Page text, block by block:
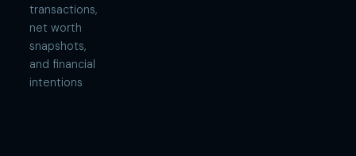
transactions,
net worth
snapshots,
and financial
intentions